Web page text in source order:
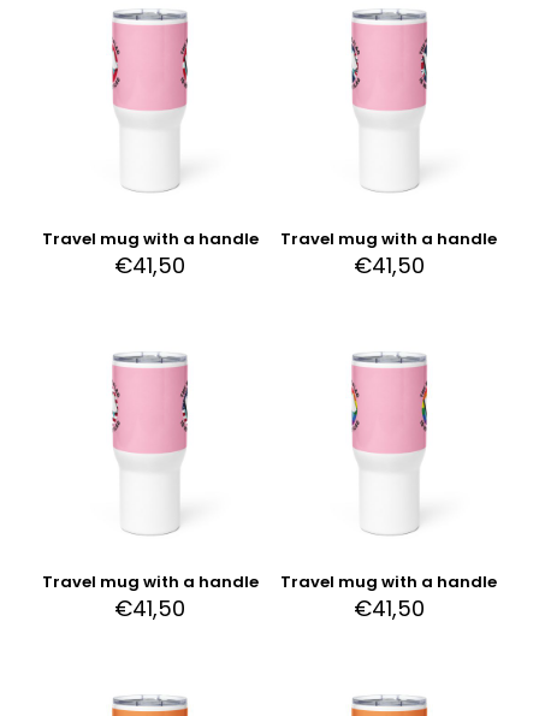
Travel mug with a handle
€41,50
Travel mug with a handle
€41,50
Travel mug with a handle
€41,50
Travel mug with a handle
€41,50